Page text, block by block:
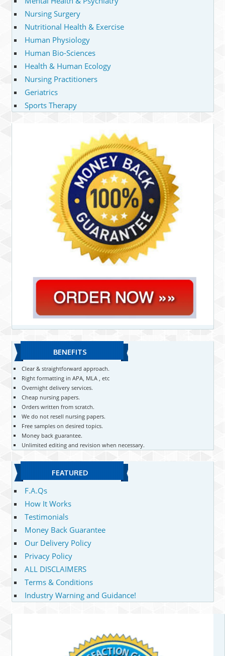
Nursing Surgery
Nutritional Health & Exercise
Human Physiology
Human Bio-Sciences
Health & Human Ecology
Nursing Practitioners
Geriatrics
Sports Therapy
BENEFITS
Clear & straightforward approach.
Right formatting in APA, MLA , etc
Overnight delivery services.
Cheap nursing papers.
Orders written from scratch.
We do not resell nursing papers.
Free samples on desired topics.
Money back guarantee.
Unlimited editing and revision when necessary.
FEATURED
F.A.Qs
How It Works
Testimonials
Money Back Guarantee
Our Delivery Policy
Privacy Policy
ALL DISCLAIMERS
Terms & Conditions
Industry Warning and Guidance!